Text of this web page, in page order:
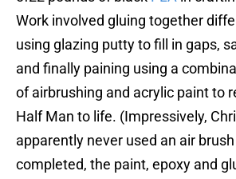
Work involved gluing together
using glazing putty to fill in gaps,
and finally paining using a
of airbrushing and acrylic paint to
Half Man to life. (Impressively,
apparently never used an air
completed, the paint, epoxy and